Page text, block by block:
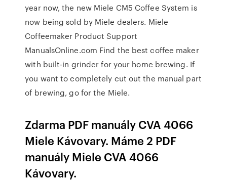
year now, the new Miele CM5 Coffee System is
now being sold by Miele dealers. Miele
Coffeemaker Product Support
ManualsOnline.com Find the best coffee maker
with built-in grinder for your home brewing. If
you want to completely cut out the manual part
of brewing, go for the Miele.
Zdarma PDF manuály CVA 4066
Miele Kávovary. Máme 2 PDF
manuály Miele CVA 4066
Kávovary.